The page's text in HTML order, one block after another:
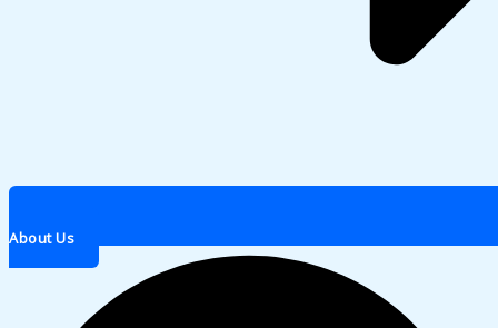
About Us